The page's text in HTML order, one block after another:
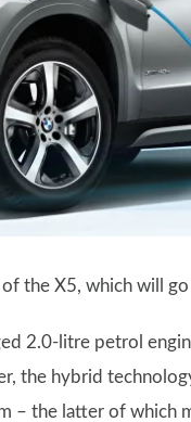
the X5, which will go
2.0-litre petrol
the hybrid
– the latter of which